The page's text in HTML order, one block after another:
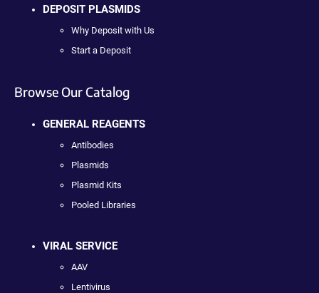
DEPOSIT PLASMIDS
Why Deposit with Us
Start a Deposit
Browse Our Catalog
GENERAL REAGENTS
Antibodies
Plasmids
Plasmid Kits
Pooled Libraries
VIRAL SERVICE
AAV
Lentivirus